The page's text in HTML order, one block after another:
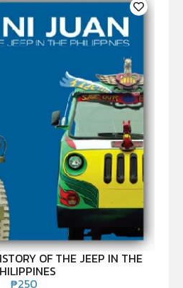
OF THE JEEP IN THE
₱250